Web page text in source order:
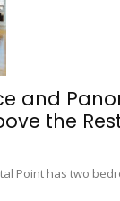
and
the
Point has two